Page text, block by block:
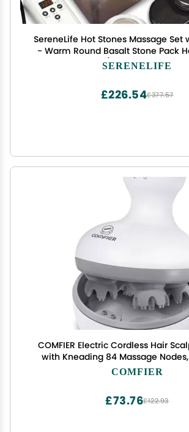
SereneLife Hot Stones Massage Set
- Warm Round Basalt Stone Pack
Massaging Kit w/Portable Electric
SERENELIFE
£377.57
£226.54
COMFIER Electric Cordless Hair
with Kneading 84 Massage
Portable Head Scratcher
COMFIER
£122.93
£73.76